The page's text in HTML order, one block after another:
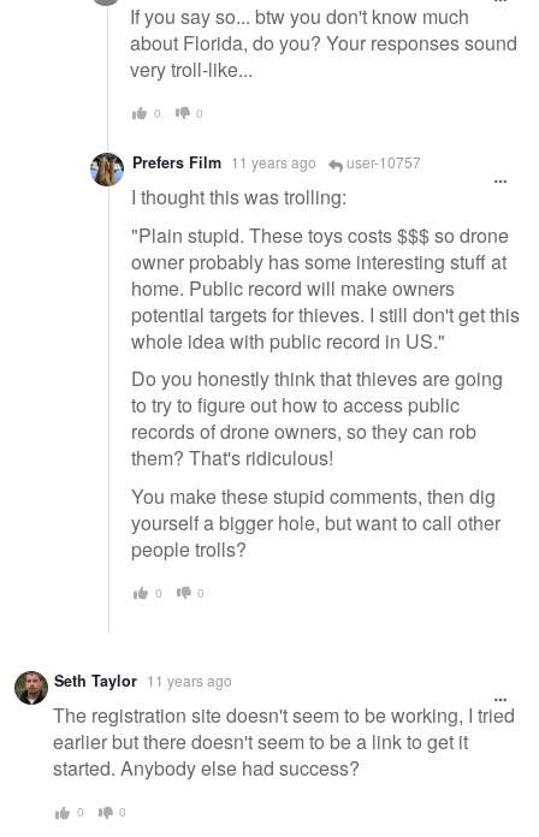
If you say so... btw you don't know much
about Florida, do you? Your responses sound
very troll-like...
0 0
Prefers Film 11 years ago user-10757
I thought this was trolling:
"Plain stupid. These toys costs $$$ so drone
owner probably has some interesting stuff at
home. Public record will make owners
potential targets for thieves. I still don't get this
whole idea with public record in US."
Do you honestly think that thieves are going
to try to figure out how to access public
records of drone owners, so they can rob
them? That's ridiculous!
You make these stupid comments, then dig
yourself a bigger hole, but want to call other
people trolls?
0 0
Seth Taylor 11 years ago
The registration site doesn't seem to be working, I tried
earlier but there doesn't seem to be a link to get it
started. Anybody else had success?
0 0